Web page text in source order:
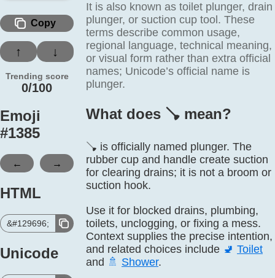
Copy
↑ ↓
Trending score
0/100
Emoji
#1385
← →
HTML
&#129696;
Unicode
It is also known as toilet plunger, drain
plunger, or suction cup tool. These
terms describe common usage,
regional language, technical meaning,
or visual form rather than extra official
names; Unicode’s official name is
plunger.
What does 🪠️ mean?
🪠 is officially named plunger. The
rubber cup and handle create suction
for clearing drains; it is not a broom or
suction hook.
Use it for blocked drains, plumbing,
toilets, unclogging, or fixing a mess.
Context supplies the precise intention,
and related choices include 🚽 Toilet
and 🚿 Shower.